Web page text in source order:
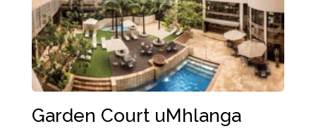
Garden Court uMhlanga